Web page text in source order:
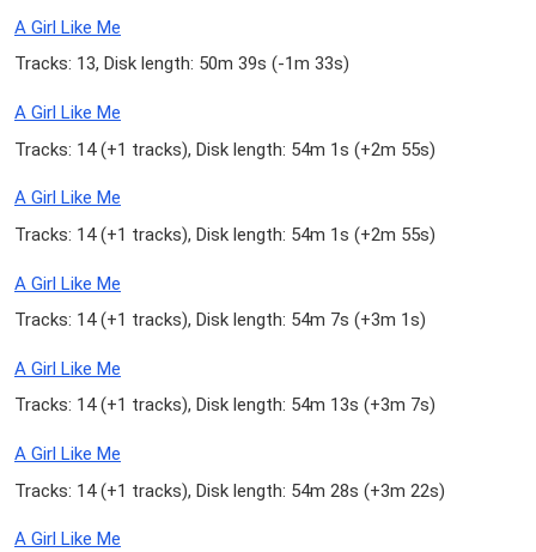
A Girl Like Me
Tracks: 13, Disk length: 50m 39s (-1m 33s)
A Girl Like Me
Tracks: 14 (+1 tracks), Disk length: 54m 1s (+2m 55s)
A Girl Like Me
Tracks: 14 (+1 tracks), Disk length: 54m 1s (+2m 55s)
A Girl Like Me
Tracks: 14 (+1 tracks), Disk length: 54m 7s (+3m 1s)
A Girl Like Me
Tracks: 14 (+1 tracks), Disk length: 54m 13s (+3m 7s)
A Girl Like Me
Tracks: 14 (+1 tracks), Disk length: 54m 28s (+3m 22s)
A Girl Like Me